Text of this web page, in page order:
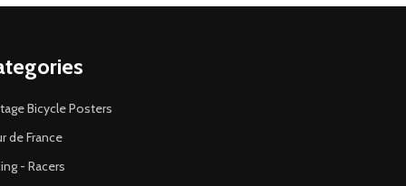
Bicycle Posters
de France
- Racers